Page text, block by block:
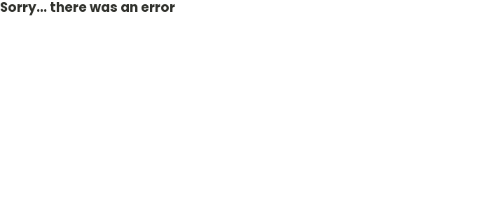
Sorry... there was an error